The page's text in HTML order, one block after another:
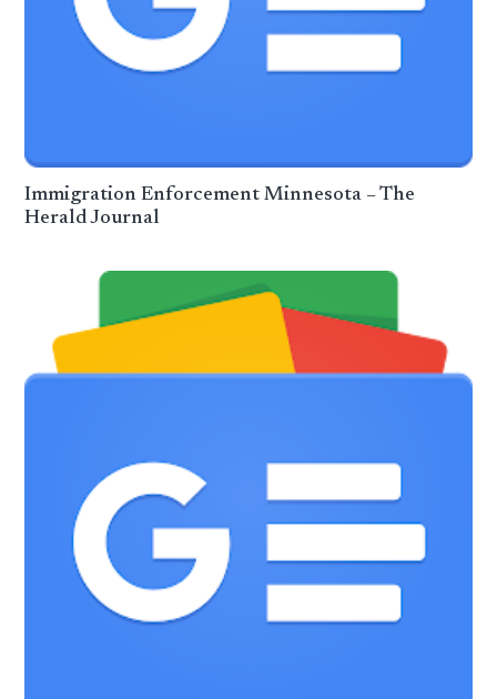
Immigration Enforcement Minnesota – The
Herald Journal